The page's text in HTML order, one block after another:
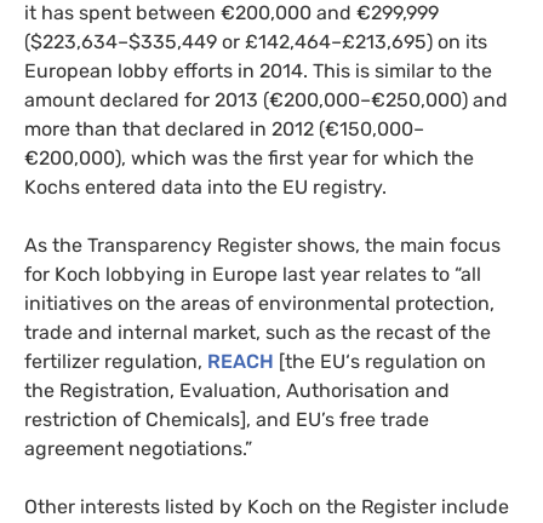
it has spent between €200,000 and €299,999
($223,634–$335,449 or £142,464–£213,695) on its
European lobby efforts in 2014. This is similar to the
amount declared for 2013 (€200,000–€250,000) and
more than that declared in 2012 (€150,000–
€200,000), which was the first year for which the
Kochs entered data into the EU registry.
As the Transparency Register shows, the main focus
for Koch lobbying in Europe last year relates to “all
initiatives on the areas of environmental protection,
trade and internal market, such as the recast of the
fertilizer regulation, REACH [the EU‘s regulation on
the Registration, Evaluation, Authorisation and
restriction of Chemicals], and EU’s free trade
agreement negotiations.”
Other interests listed by Koch on the Register include